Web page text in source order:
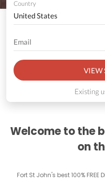
Country
VIEW
Existing
Welcome to the
on
Fort St John's best 100%